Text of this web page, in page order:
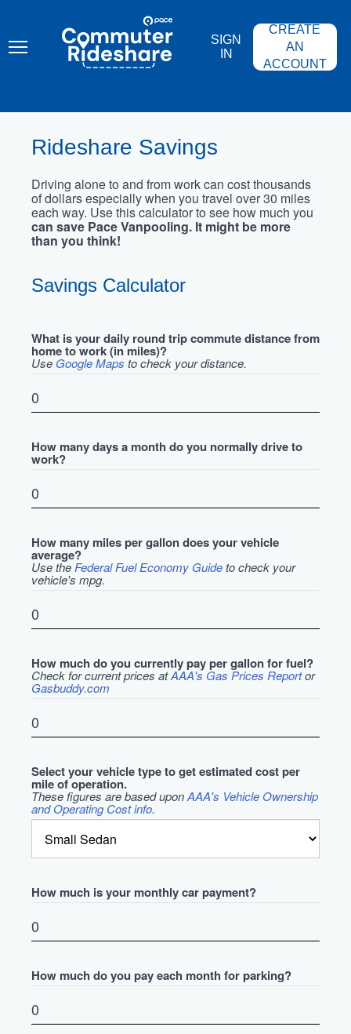
content
COMMUTER
RIDESHARE
SIGN
IN
CREATE
AN
ACCOUNT
Rideshare Savings
Driving alone to and from work can cost thousands
of dollars especially when you travel over 30 miles
each way. Use this calculator to see how much you
can save Pace Vanpooling. It might be more
than you think!
Savings Calculator
What is your daily round trip commute distance from
home to work (in miles)?
Use Google Maps to check your distance.
How many days a month do you normally drive to
work?
How many miles per gallon does your vehicle
average?
Use the Federal Fuel Economy Guideto check your
vehicle's mpg.
How much do you currently pay per gallon for fuel?
Check for current prices atAAA's Gas Prices Reportor
Gasbuddy.com
Select your vehicle type to get estimated cost per
mile of operation.
These figures are based uponAAA's Vehicle Ownership
and Operating Cost info.
How much is your monthly car payment?
How much do you pay each month for parking?